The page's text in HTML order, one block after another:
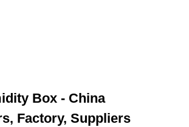
Box - China
Factory, Suppliers